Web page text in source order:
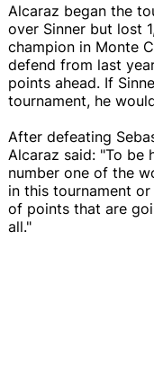
Alcaraz began the
over Sinner but lost
champion in Monte
defend from last
points ahead. If
tournament, he
After defeating
Alcaraz said: "To be
number one of the
in this tournament
of points that are
all."